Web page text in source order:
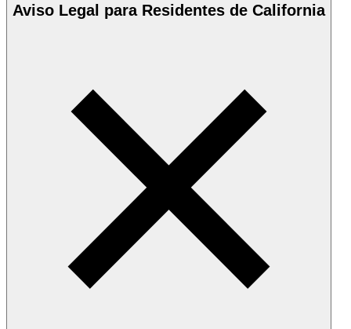
Aviso Legal para Residentes de California